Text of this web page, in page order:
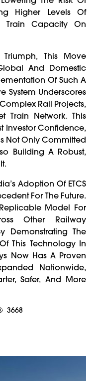
Higher Levels Of
Train Capacity On
This Move
And Domestic
Of Such A
System Underscores
Rail Projects,
Train Network. This
Investor Confidence,
Not Only Committed
Building A Robust,
Adoption Of ETCS
For The Future.
Model For
Other Railway
Demonstrating The
This Technology In
Now Has A Proven
Nationwide,
Safer, And More
3668